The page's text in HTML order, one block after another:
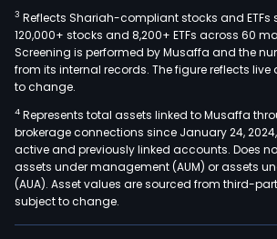
3 Reflects Shariah-compliant stocks and ETFs
120,000+ stocks and 8,200+ ETFs across 60
Screening is performed by Musaffa and the
from its internal records. The figure reflects
to change.
4 Represents total assets linked to Musaffa
brokerage connections since January 24,
active and previously linked accounts. Does
assets under management (AUM) or assets
(AUA). Asset values are sourced from third-
subject to change.